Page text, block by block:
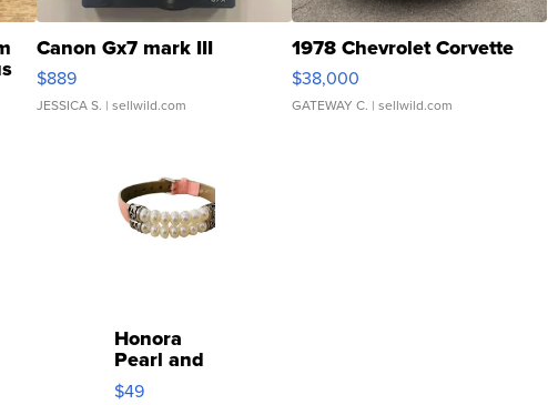
Canon Gx7 mark III
$889
JESSICA S. | sellwild.com
1978 Chevrolet Corvette
$38,000
GATEWAY C. | sellwild.com
Honora
Pearl and
Pink
$49